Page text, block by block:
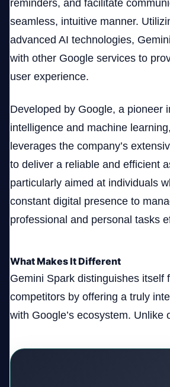
reminders, and facilitate
seamless, intuitive manner.
advanced AI technologies,
with other Google services to
user experience.
Developed by Google, a pioneer
intelligence and machine
leverages the company’s
to deliver a reliable and efficient
particularly aimed at individuals
constant digital presence to
professional and personal tasks
What Makes It Different
Gemini Spark distinguishes itself
competitors by offering a truly
with Google’s ecosystem. Unlike